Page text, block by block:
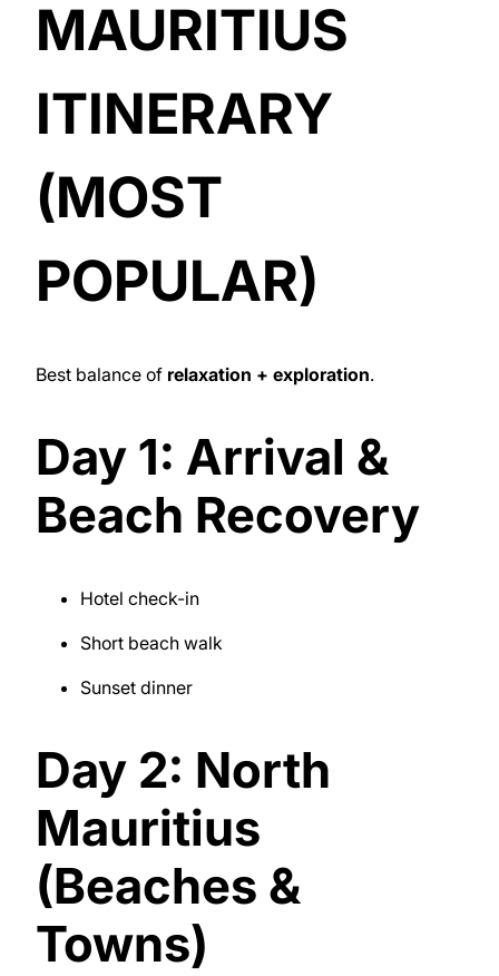
MAURITIUS
ITINERARY
(MOST
POPULAR)
Best balance of relaxation + exploration.
Day 1: Arrival &
Beach Recovery
Hotel check-in
Short beach walk
Sunset dinner
Day 2: North
Mauritius
(Beaches &
Towns)